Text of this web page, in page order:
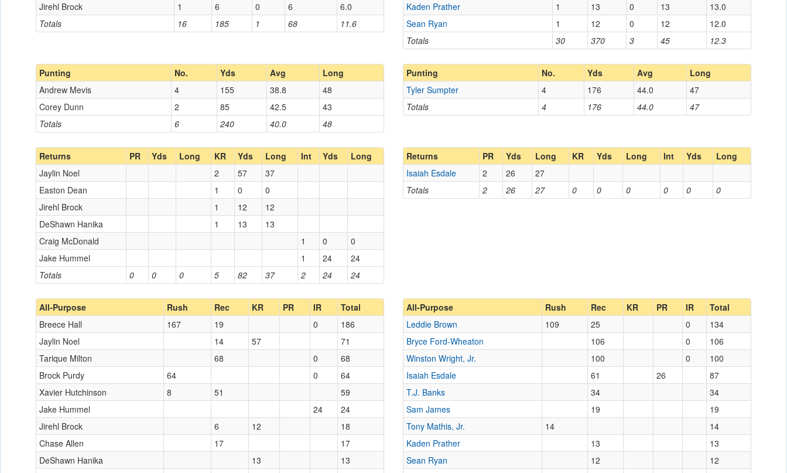
Totals 16 185 1 68 11.6
Jirehl Brock
1 6 0 6 6.0
Totals 30 370 3 45 12.3
Kaden Prather
1 13 0 13
13.0
Sean Ryan
1 12 0 12 12.0
Punting No. Yds Avg Long
Totals 6 240 40.0 48
Andrew Mevis 4 155 38.8
48
Corey Dunn
2 85 42.5 43
Punting No. Yds Avg Long
Totals 4 176 44.0 47
Tyler Sumpter 4 176 44.0 47
Returns PR Yds Long KR Yds Long Int Yds Long
Totals 0 0 0 5 82 37 2 24 24
Jaylin Noel 2 57
37
Easton Dean
1 0
0
Jirehl Brock
1 12
12
DeShawn Hanika
1 13
13
Craig McDonald
1 0
0
Jake Hummel
1 24 24
Returns PR Yds Long KR Yds Long Int Yds Long
Totals 2 26 27 0 0 0 0 0 0
Isaiah Esdale 2 26 27
All-Purpose Rush Rec KR PR IR
Total
Breece Hall
167 19 0
186
Jaylin Noel
14 57
71
Tarique Milton
68 0
68
Brock Purdy
64 0
64
Xavier Hutchinson
8 51
59
Jake Hummel
24
24
Jirehl Brock
6 12
18
Chase Allen
17
17
DeShawn Hanika
13
13
All-Purpose Rush Rec KR PR IR
Total
Leddie Brown
109 25 0
134
Bryce Ford-Wheaton
106 0
106
Winston Wright, Jr.
100 0
100
Isaiah Esdale
61 26
87
T.J. Banks
34
34
Sam James
19
19
Tony Mathis, Jr.
14
14
Kaden Prather
13
13
Sean Ryan
12
12